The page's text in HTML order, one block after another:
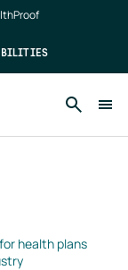
health plans